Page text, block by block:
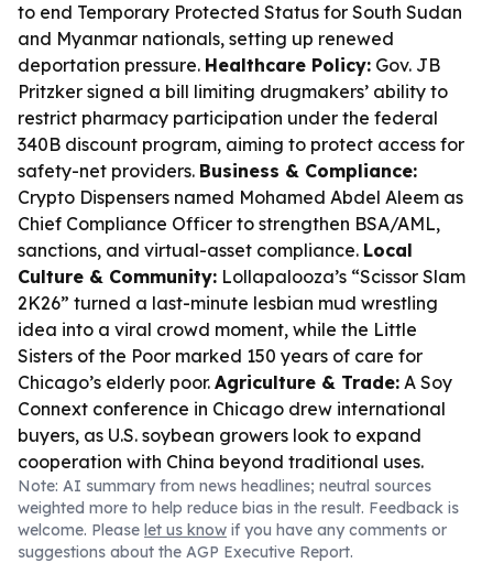
to end Temporary Protected Status for South Sudan
and Myanmar nationals, setting up renewed
deportation pressure. Healthcare Policy: Gov. JB
Pritzker signed a bill limiting drugmakers’ ability to
restrict pharmacy participation under the federal
340B discount program, aiming to protect access for
safety-net providers. Business & Compliance:
Crypto Dispensers named Mohamed Abdel Aleem as
Chief Compliance Officer to strengthen BSA/AML,
sanctions, and virtual-asset compliance. Local
Culture & Community: Lollapalooza’s “Scissor Slam
2K26” turned a last-minute lesbian mud wrestling
idea into a viral crowd moment, while the Little
Sisters of the Poor marked 150 years of care for
Chicago’s elderly poor. Agriculture & Trade: A Soy
Connext conference in Chicago drew international
buyers, as U.S. soybean growers look to expand
cooperation with China beyond traditional uses.
Note: AI summary from news headlines; neutral sources
weighted more to help reduce bias in the result. Feedback is
welcome. Please let us know if you have any comments or
suggestions about the AGP Executive Report.